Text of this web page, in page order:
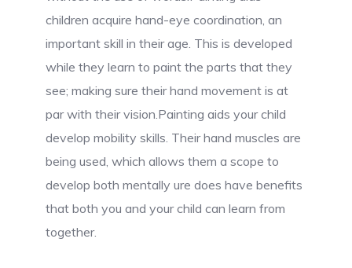
children acquire hand-eye coordination, an
important skill in their age. This is developed
while they learn to paint the parts that they
see; making sure their hand movement is at
par with their vision.Painting aids your child
develop mobility skills. Their hand muscles are
being used, which allows them a scope to
develop both mentally ure does have benefits
that both you and your child can learn from
together.